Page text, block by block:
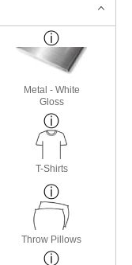
Metal - White
Gloss
T-Shirts
Throw Pillows